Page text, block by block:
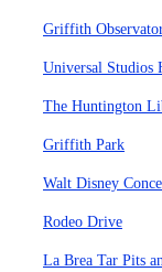
Griffith
Universal Studios
The Huntington
Griffith Park
Walt Disney
Rodeo Drive
La Brea Tar Pits